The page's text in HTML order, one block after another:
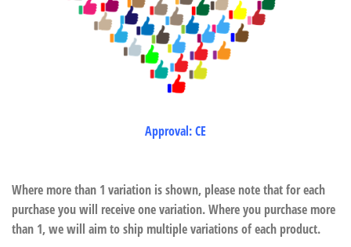
Approval: CE
Where more than 1 variation is shown, please note that for each
purchase you will receive one variation. Where you purchase more
than 1, we will aim to ship multiple variations of each product.